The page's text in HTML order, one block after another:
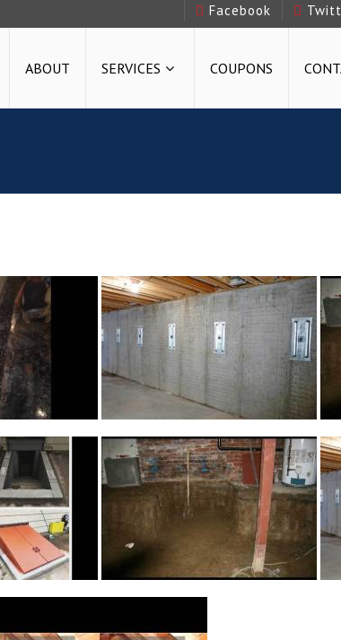
Facebook
ABOUT SERVICES COUPONS